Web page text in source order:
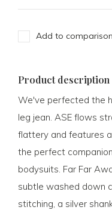
Add to
Product description
We've perfected the
leg jean. ASE flows
flattery and features
the perfect
bodysuits. Far Far
subtle washed down
stitching, a silver